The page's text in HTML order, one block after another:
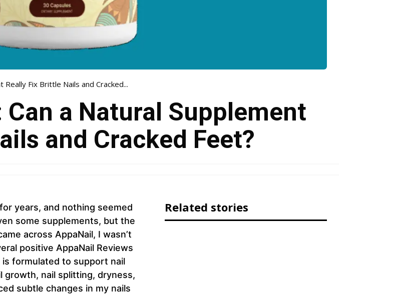
Fix Brittle Nails and Cracked...
a Natural Supplement
and Cracked Feet?
years, and nothing seemed
some supplements, but the
across AppaNail, I wasn’t
positive AppaNail Reviews
formulated to support nail
growth, nail splitting, dryness,
subtle changes in my nails
Related stories